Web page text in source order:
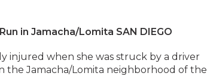
in Jamacha/Lomita SAN DIEGO
injured when she was struck by a driver
the Jamacha/Lomita neighborhood of the